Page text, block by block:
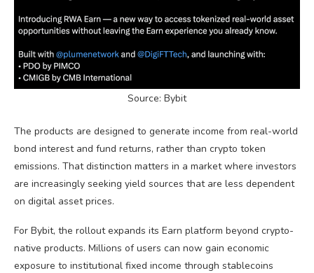
Source: Bybit
The products are designed to generate income from real-world
bond interest and fund returns, rather than crypto token
emissions. That distinction matters in a market where investors
are increasingly seeking yield sources that are less dependent
on digital asset prices.
For Bybit, the rollout expands its Earn platform beyond crypto-
native products. Millions of users can now gain economic
exposure to institutional fixed income through stablecoins